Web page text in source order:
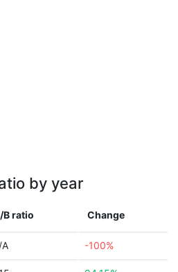
by year
B ratio Change
-100%